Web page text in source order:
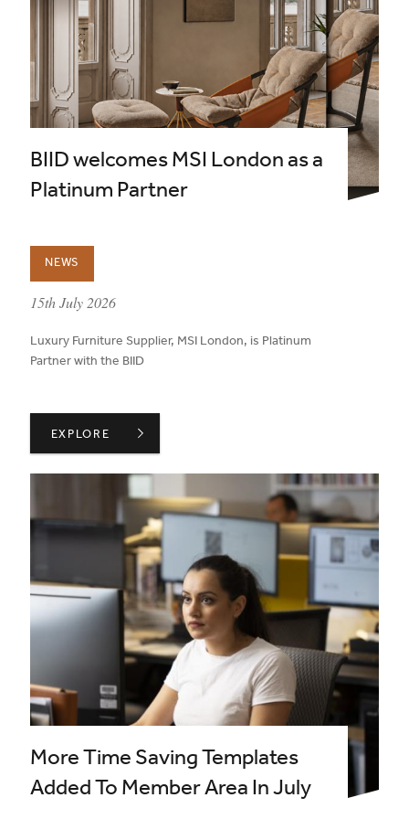
BIID welcomes MSI London as a
Platinum Partner
NEWS
published on:
15th July 2026
Luxury Furniture Supplier, MSI London, is Platinum
Partner with the BIID
BIID WELCOMES MSI LONDON AS A PLATINUM PARTNER
EXPLORE
More Time Saving Templates
Added To Member Area In July